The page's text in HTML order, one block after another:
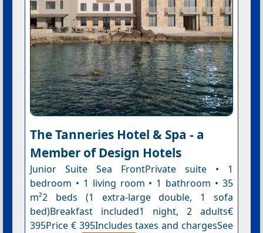
The Tanneries Hotel & Spa - a
Member of Design Hotels
Junior Suite Sea FrontPrivate suite • 1
bedroom • 1 living room • 1 bathroom • 35
m²2 beds (1 extra-large double, 1 sofa
bed)Breakfast included1 night, 2 adults€
395Price € 395Includes taxes and chargesSee